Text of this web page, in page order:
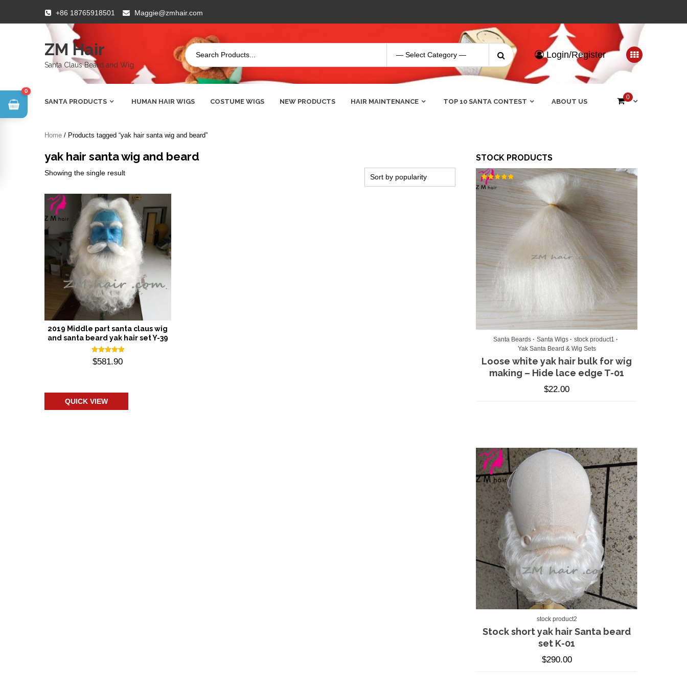
content
+86 18765918501 Maggie@zmhair.com
ZM Hair
Santa Claus Beard and Wig
Search
for:
Login/Register
SANTA PRODUCTS HUMAN HAIR WIGS COSTUME WIGS NEW PRODUCTS HAIR MAINTENANCE TOP 10 SANTA CONTEST ABOUT US
0
Home / Products tagged “yak hair santa wig and beard”
yak hair santa wig and beard
Showing the single result
2019 Middle part santa claus wig
and santa beard yak hair set Y-39
Rated
5.00
$581.90
QUICK VIEW
STOCK PRODUCTS
Rated
out of 5
Santa Beards Santa Wigs
stock product1
Yak Santa Beard & Wig Sets
Loose white yak hair bulk for wig
making – Hide lace edge T-01
$22.00
stock product2
Stock short yak hair Santa beard
set K-01
$290.00
0